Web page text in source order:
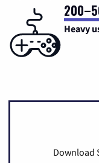
Heavy
Download